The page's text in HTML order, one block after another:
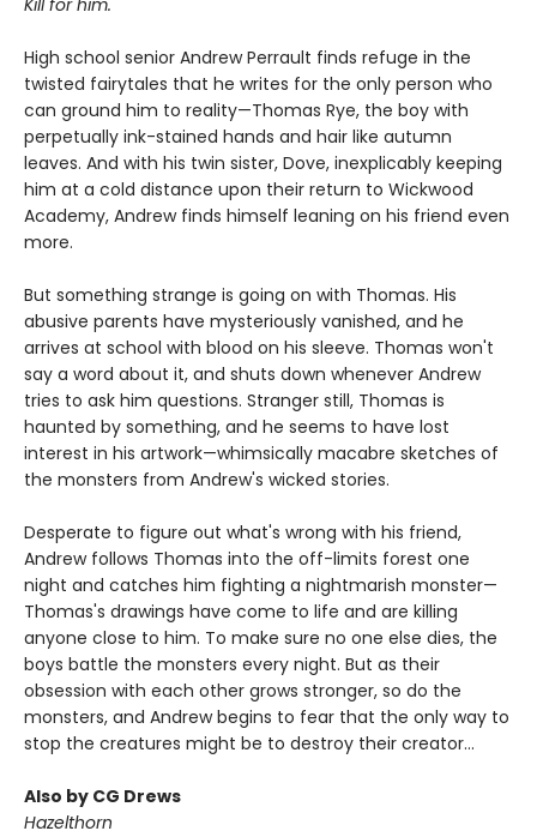
Kill for him.
High school senior Andrew Perrault finds refuge in the
twisted fairytales that he writes for the only person who
can ground him to reality—Thomas Rye, the boy with
perpetually ink-stained hands and hair like autumn
leaves. And with his twin sister, Dove, inexplicably keeping
him at a cold distance upon their return to Wickwood
Academy, Andrew finds himself leaning on his friend even
more.
But something strange is going on with Thomas. His
abusive parents have mysteriously vanished, and he
arrives at school with blood on his sleeve. Thomas won't
say a word about it, and shuts down whenever Andrew
tries to ask him questions. Stranger still, Thomas is
haunted by something, and he seems to have lost
interest in his artwork—whimsically macabre sketches of
the monsters from Andrew's wicked stories.
Desperate to figure out what's wrong with his friend,
Andrew follows Thomas into the off-limits forest one
night and catches him fighting a nightmarish monster—
Thomas's drawings have come to life and are killing
anyone close to him. To make sure no one else dies, the
boys battle the monsters every night. But as their
obsession with each other grows stronger, so do the
monsters, and Andrew begins to fear that the only way to
stop the creatures might be to destroy their creator...
Also by CG Drews
Hazelthorn